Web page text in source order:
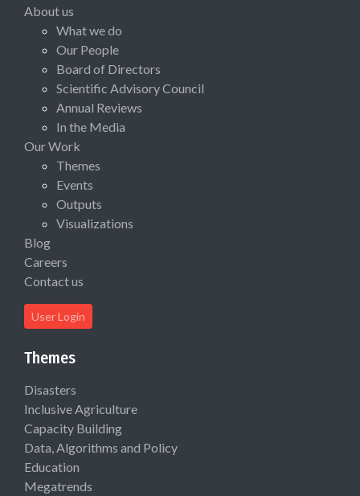
About us
What we do
Our People
Board of Directors
Scientific Advisory Council
Annual Reviews
In the Media
Our Work
Themes
Events
Outputs
Visualizations
Blog
Careers
Contact us
User Login
Themes
Disasters
Inclusive Agriculture
Capacity Building
Data, Algorithms and Policy
Education
Megatrends